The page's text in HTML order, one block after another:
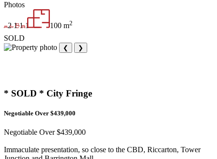
Photos
2 1 1 1 100 m2
SOLD
❮ ❯
* SOLD * City Fringe
Negotiable Over $439,000
Negotiable Over $439,000
Immaculate presentation, so close to the CBD, Riccarton, Tower